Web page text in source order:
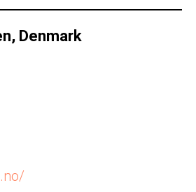
Denmark